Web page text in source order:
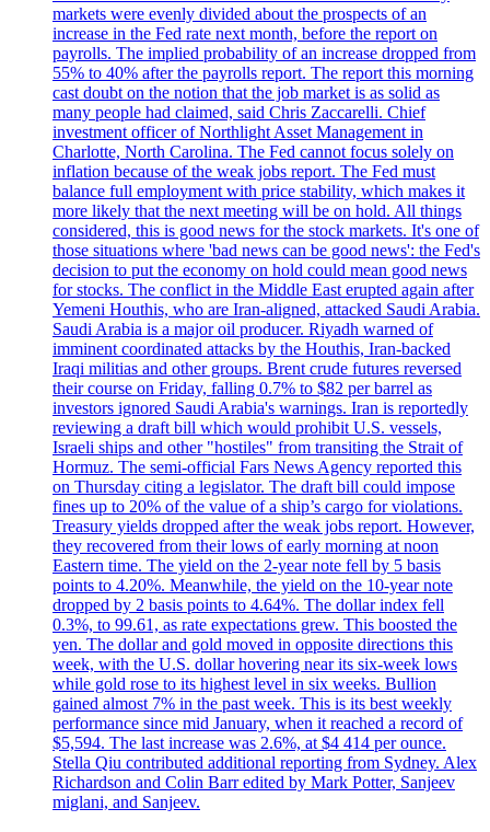
markets were evenly divided about the prospects of an
increase in the Fed rate next month, before the report on
payrolls. The implied probability of an increase dropped from
55% to 40% after the payrolls report. The report this morning
cast doubt on the notion that the job market is as solid as
many people had claimed, said Chris Zaccarelli. Chief
investment officer of Northlight Asset Management in
Charlotte, North Carolina. The Fed cannot focus solely on
inflation because of the weak jobs report. The Fed must
balance full employment with price stability, which makes it
more likely that the next meeting will be on hold. All things
considered, this is good news for the stock markets. It's one of
those situations where 'bad news can be good news': the Fed's
decision to put the economy on hold could mean good news
for stocks. The conflict in the Middle East erupted again after
Yemeni Houthis, who are Iran-aligned, attacked Saudi Arabia.
Saudi Arabia is a major oil producer. Riyadh warned of
imminent coordinated attacks by the Houthis, Iran-backed
Iraqi militias and other groups. Brent crude futures reversed
their course on Friday, falling 0.7% to $82 per barrel as
investors ignored Saudi Arabia's warnings. Iran is reportedly
reviewing a draft bill which would prohibit U.S. vessels,
Israeli ships and other "hostiles" from transiting the Strait of
Hormuz. The semi-official Fars News Agency reported this
on Thursday citing a legislator. The draft bill could impose
fines up to 20% of the value of a ship’s cargo for violations.
Treasury yields dropped after the weak jobs report. However,
they recovered from their lows of early morning at noon
Eastern time. The yield on the 2-year note fell by 5 basis
points to 4.20%. Meanwhile, the yield on the 10-year note
dropped by 2 basis points to 4.64%. The dollar index fell
0.3%, to 99.61, as rate expectations grew. This boosted the
yen. The dollar and gold moved in opposite directions this
week, with the U.S. dollar hovering near its six-week lows
while gold rose to its highest level in six weeks. Bullion
gained almost 7% in the past week. This is its best weekly
performance since mid January, when it reached a record of
$5,594. The last increase was 2.6%, at $4 414 per ounce.
Stella Qiu contributed additional reporting from Sydney. Alex
Richardson and Colin Barr edited by Mark Potter, Sanjeev
miglani, and Sanjeev.